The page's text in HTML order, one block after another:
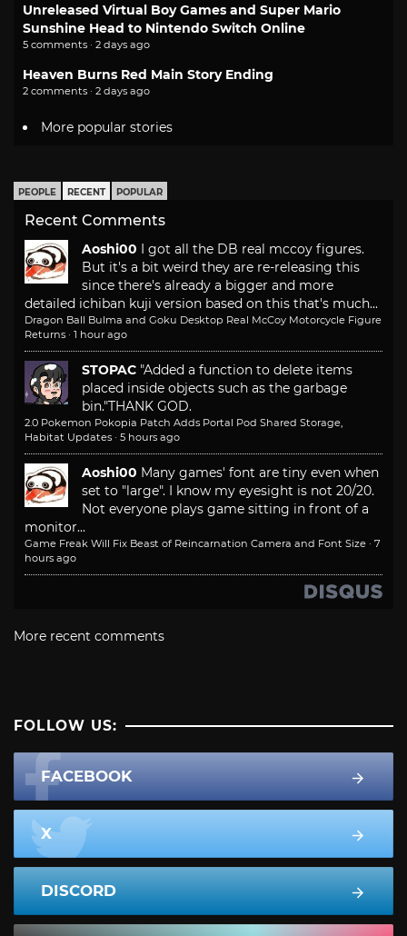
Unreleased Virtual Boy Games and Super Mario
Sunshine Head to Nintendo Switch Online
5 comments · 2 days ago
Heaven Burns Red Main Story Ending
2 comments · 2 days ago
More popular stories
PEOPLE RECENT POPULAR
Recent Comments
Aoshi00 I got all the DB real mccoy figures.
But it's a bit weird they are re-releasing this
since there's already a bigger and more
detailed ichiban kuji version based on this that's much...
Dragon Ball Bulma and Goku Desktop Real McCoy Motorcycle Figure
Returns · 1 hour ago
STOPAC "Added a function to delete items
placed inside objects such as the garbage
bin."THANK GOD.
2.0 Pokemon Pokopia Patch Adds Portal Pod Shared Storage,
Habitat Updates · 5 hours ago
Aoshi00 Many games' font are tiny even when
set to "large". I know my eyesight is not 20/20.
Not everyone plays game sitting in front of a
monitor...
Game Freak Will Fix Beast of Reincarnation Camera and Font Size · 7
hours ago
More recent comments
FOLLOW US:
FACEBOOK
X
DISCORD